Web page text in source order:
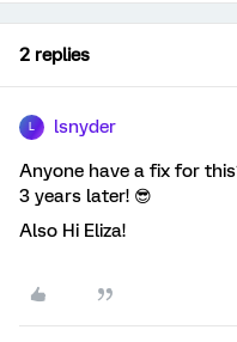
2 replies
L lsnyder
Anyone have a fix for
3 years later! 😎
Also Hi Eliza!